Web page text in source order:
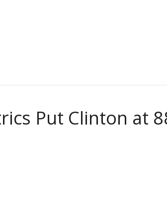
Put Clinton at